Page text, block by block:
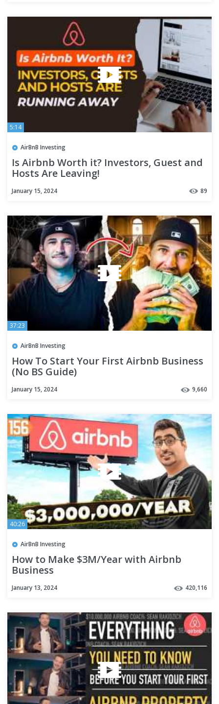
5:14
AirBnB Investing
Is Airbnb Worth it? Investors, Guest and
Hosts Are Leaving!
January 15, 2024 89
37:23
AirBnB Investing
How To Start Your First Airbnb Business
(No BS Guide)
January 15, 2024 9,660
40:26
AirBnB Investing
How to Make $3M/Year with Airbnb
Business
January 13, 2024 420,116